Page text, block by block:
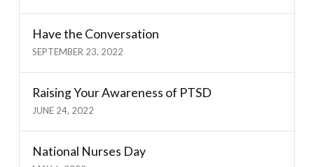
Have the Conversation
SEPTEMBER 23, 2022
Raising Your Awareness of PTSD
JUNE 24, 2022
National Nurses Day